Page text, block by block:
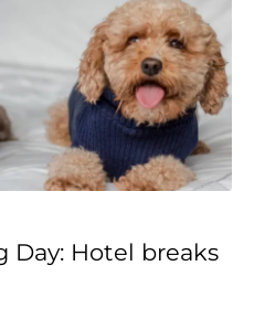
Day: Hotel breaks